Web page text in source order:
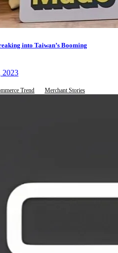
into Taiwan’s Booming
2023
Trend Merchant Stories